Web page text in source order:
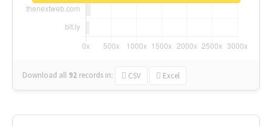
Download all 92 records in: CSV Excel